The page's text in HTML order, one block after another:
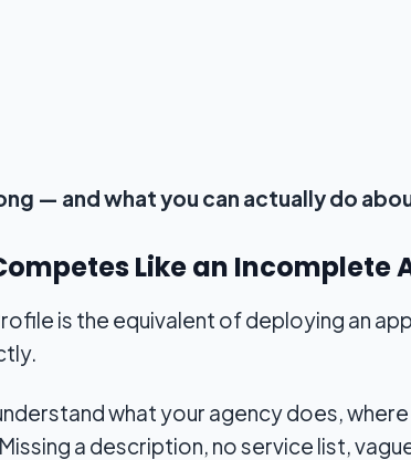
— and what you can actually do
Like an Incomplete
is the equivalent of deploying an
what your agency does,
a description, no service list,